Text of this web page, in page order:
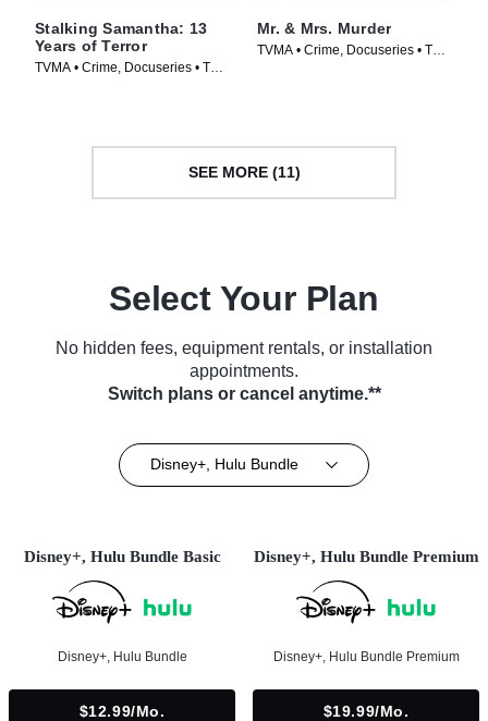
Stalking Samantha: 13
Years of Terror
TVMA • Crime, Docuseries • TV
Mr. & Mrs. Murder
TVMA • Crime, Docuseries • TV
SEE MORE (11)
Select Your Plan
No hidden fees, equipment rentals, or installation
appointments.
Switch plans or cancel anytime.**
Disney+, Hulu Bundle
Disney+, Hulu Bundle Basic
Disney+, Hulu Bundle
$12.99/mo.
Disney+, Hulu Bundle Premium
Disney+, Hulu Bundle Premium
$19.99/mo.